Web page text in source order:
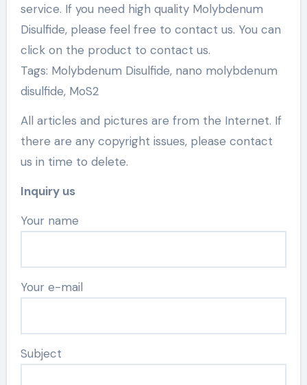
service. If you need high quality Molybdenum
Disulfide, please feel free to contact us. You can
click on the product to contact us.
Tags: Molybdenum Disulfide, nano molybdenum
disulfide, MoS2
All articles and pictures are from the Internet. If
there are any copyright issues, please contact
us in time to delete.
Inquiry us
Your name
Your e-mail
Subject